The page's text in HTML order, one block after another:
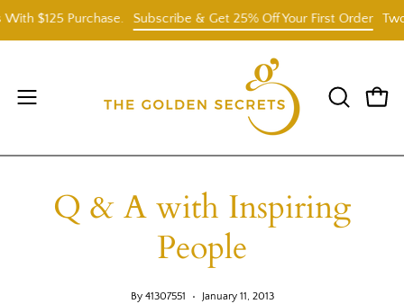
Skip
$125 Purchase. Subscribe & Get 25% Off Your First Order Two
Open
menu
OPEN
BAR
Q & A with Inspiring
People
By 41307551 January 11, 2013